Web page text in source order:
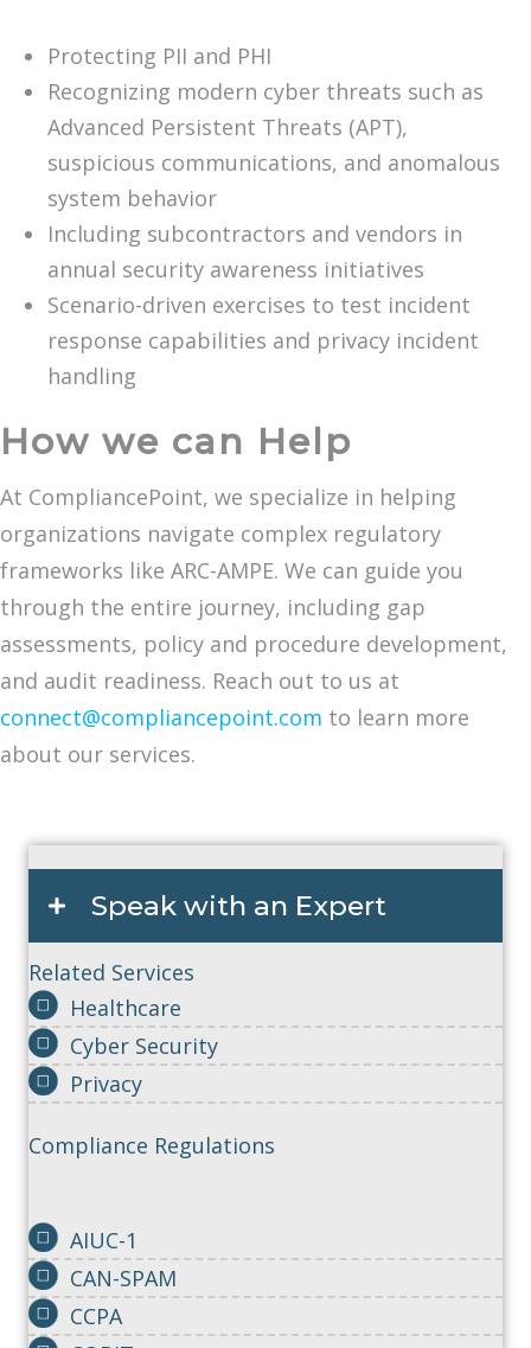
Protecting PII and PHI
Recognizing modern cyber threats such as
Advanced Persistent Threats (APT),
suspicious communications, and anomalous
system behavior
Including subcontractors and vendors in
annual security awareness initiatives
Scenario-driven exercises to test incident
response capabilities and privacy incident
handling
How we can Help
At CompliancePoint, we specialize in helping
organizations navigate complex regulatory
frameworks like ARC-AMPE. We can guide you
through the entire journey, including gap
assessments, policy and procedure development,
and audit readiness. Reach out to us at
connect@compliancepoint.com to learn more
about our services.
Speak with an Expert
Related Services
Healthcare
Cyber Security
Privacy
Compliance Regulations
AIUC-1
CAN-SPAM
CCPA